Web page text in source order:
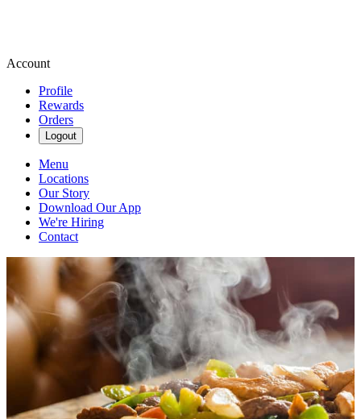
Account
Profile
Rewards
Orders
Logout
Menu
Locations
Our Story
Download Our App
We're Hiring
Contact